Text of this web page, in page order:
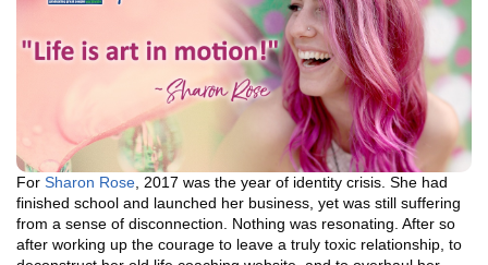
For Sharon Rose , 2017 was the year of identity crisis. She had
finished school and launched her business, yet was still suffering
from a sense of disconnection. Nothing was resonating. After so
after working up the courage to leave a truly toxic relationship, to